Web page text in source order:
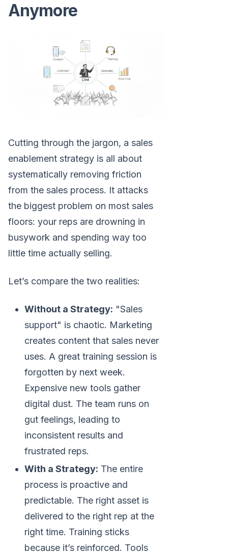
Anymore
Cutting through the jargon, a sales
enablement strategy is all about
systematically removing friction
from the sales process. It attacks
the biggest problem on most sales
floors: your reps are drowning in
busywork and spending way too
little time actually selling.
Let’s compare the two realities:
Without a Strategy: "Sales
support" is chaotic. Marketing
creates content that sales never
uses. A great training session is
forgotten by next week.
Expensive new tools gather
digital dust. The team runs on
gut feelings, leading to
inconsistent results and
frustrated reps.
With a Strategy: The entire
process is proactive and
predictable. The right asset is
delivered to the right rep at the
right time. Training sticks
because it’s reinforced. Tools